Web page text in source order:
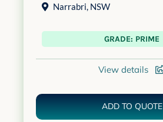
Narrabri, NSW
GRADE: PRIME
View details
ADD TO QUOTE